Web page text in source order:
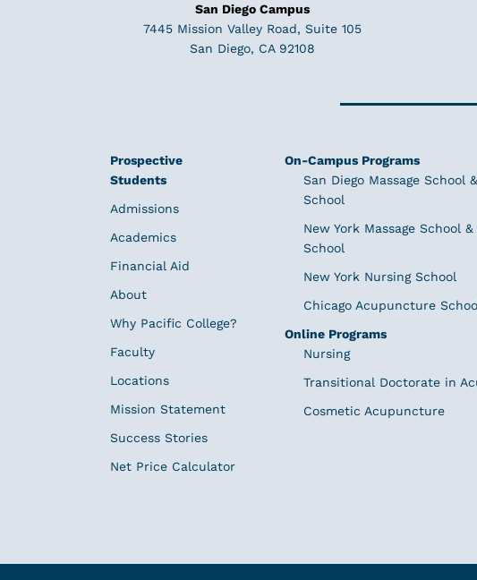
San Diego Campus
7445 Mission Valley Road, Suite 105
San Diego, CA 92108
Prospective
Students
Admissions
Academics
Financial Aid
About
Why Pacific College?
Faculty
Locations
Mission Statement
Success Stories
Net Price Calculator
On-Campus Programs
San Diego Massage School
School
New York Massage School
School
New York Nursing School
Chicago Acupuncture
Online Programs
Nursing
Transitional Doctorate in
Cosmetic Acupuncture